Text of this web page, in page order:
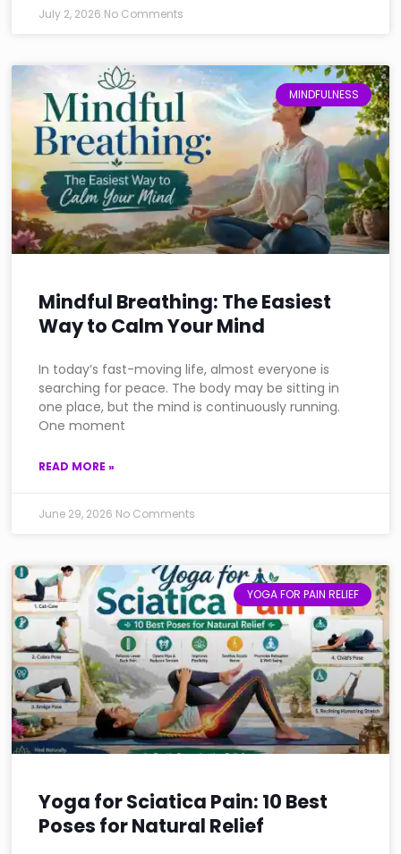
July 2, 2026 No Comments
MINDFULNESS
Mindful Breathing: The Easiest
Way to Calm Your Mind
In today’s fast-moving life, almost everyone is
searching for peace. The body may be sitting in
one place, but the mind is continuously running.
One moment
READ MORE »
June 29, 2026 No Comments
YOGA FOR PAIN RELIEF
Yoga for Sciatica Pain: 10 Best
Poses for Natural Relief